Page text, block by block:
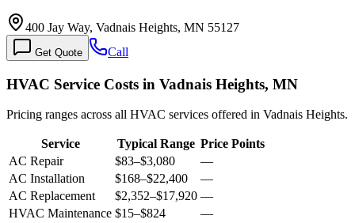
400 Jay Way, Vadnais Heights, MN 55127
Get Quote Call
HVAC Service Costs in Vadnais Heights, MN
Pricing ranges across all HVAC services offered in Vadnais Heights.
Service Typical Range Price Points
AC Repair
$83–$3,080
—
AC Installation
$168–$22,400
—
AC Replacement
$2,352–$17,920 —
HVAC Maintenance $15–$824
—